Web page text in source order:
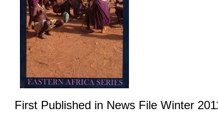
First Published in News File Winter